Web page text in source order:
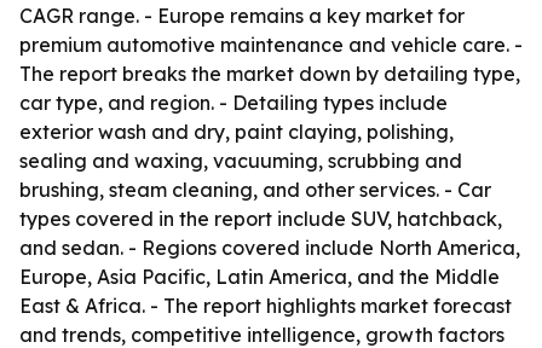
CAGR range. - Europe remains a key market for
premium automotive maintenance and vehicle care. -
The report breaks the market down by detailing type,
car type, and region. - Detailing types include
exterior wash and dry, paint claying, polishing,
sealing and waxing, vacuuming, scrubbing and
brushing, steam cleaning, and other services. - Car
types covered in the report include SUV, hatchback,
and sedan. - Regions covered include North America,
Europe, Asia Pacific, Latin America, and the Middle
East & Africa. - The report highlights market forecast
and trends, competitive intelligence, growth factors